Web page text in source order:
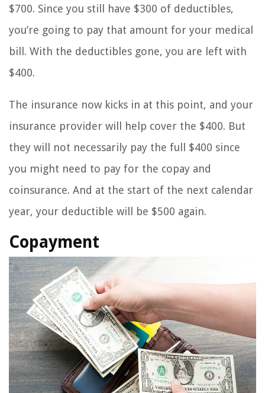
$700. Since you still have $300 of deductibles,
you’re going to pay that amount for your medical
bill. With the deductibles gone, you are left with
$400.
The insurance now kicks in at this point, and your
insurance provider will help cover the $400. But
they will not necessarily pay the full $400 since
you might need to pay for the copay and
coinsurance. And at the start of the next calendar
year, your deductible will be $500 again.
Copayment